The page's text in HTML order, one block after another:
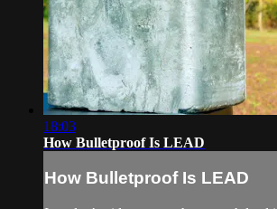
18:03
How Bulletproof Is LEAD
How Bulletproof Is LEAD